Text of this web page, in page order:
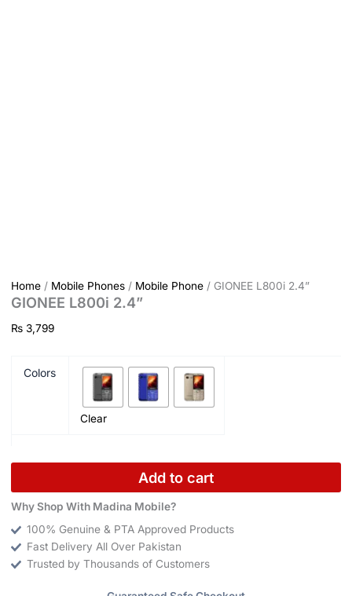
Home/ Mobile Phones/ Mobile Phone/ GIONEE L800i 2.4”
GIONEE L800i 2.4”
₨3,799
Colors
Clear
Add to cart
Why Shop With Madina Mobile?
100% Genuine & PTA Approved Products
Fast Delivery All Over Pakistan
Trusted by Thousands of Customers